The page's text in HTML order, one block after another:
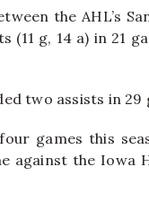
the AHL’s
g, 14 a) in 21
two assists in 29
games this
against the